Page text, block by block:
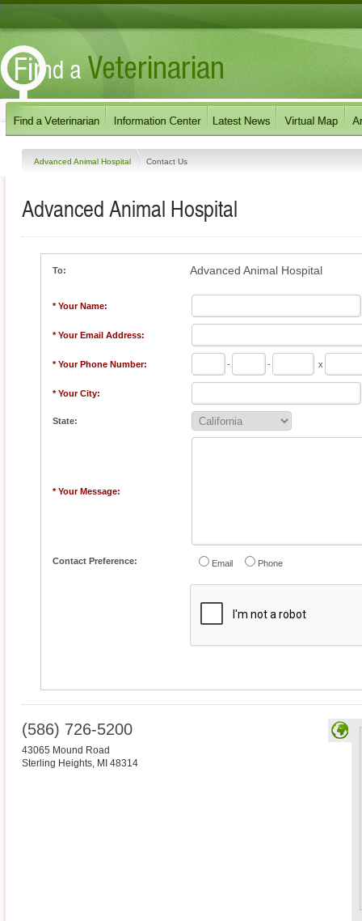
Advanced Animal Hospital Contact Us
Advanced Animal Hospital
To: Advanced Animal Hospital
* Your Name:
* Your Email Address:
* Your Phone Number: - - x
* Your City:
State:
* Your Message:
Contact Preference: Email Phone
(586) 726-5200
43065 Mound Road
Sterling Heights, MI 48314